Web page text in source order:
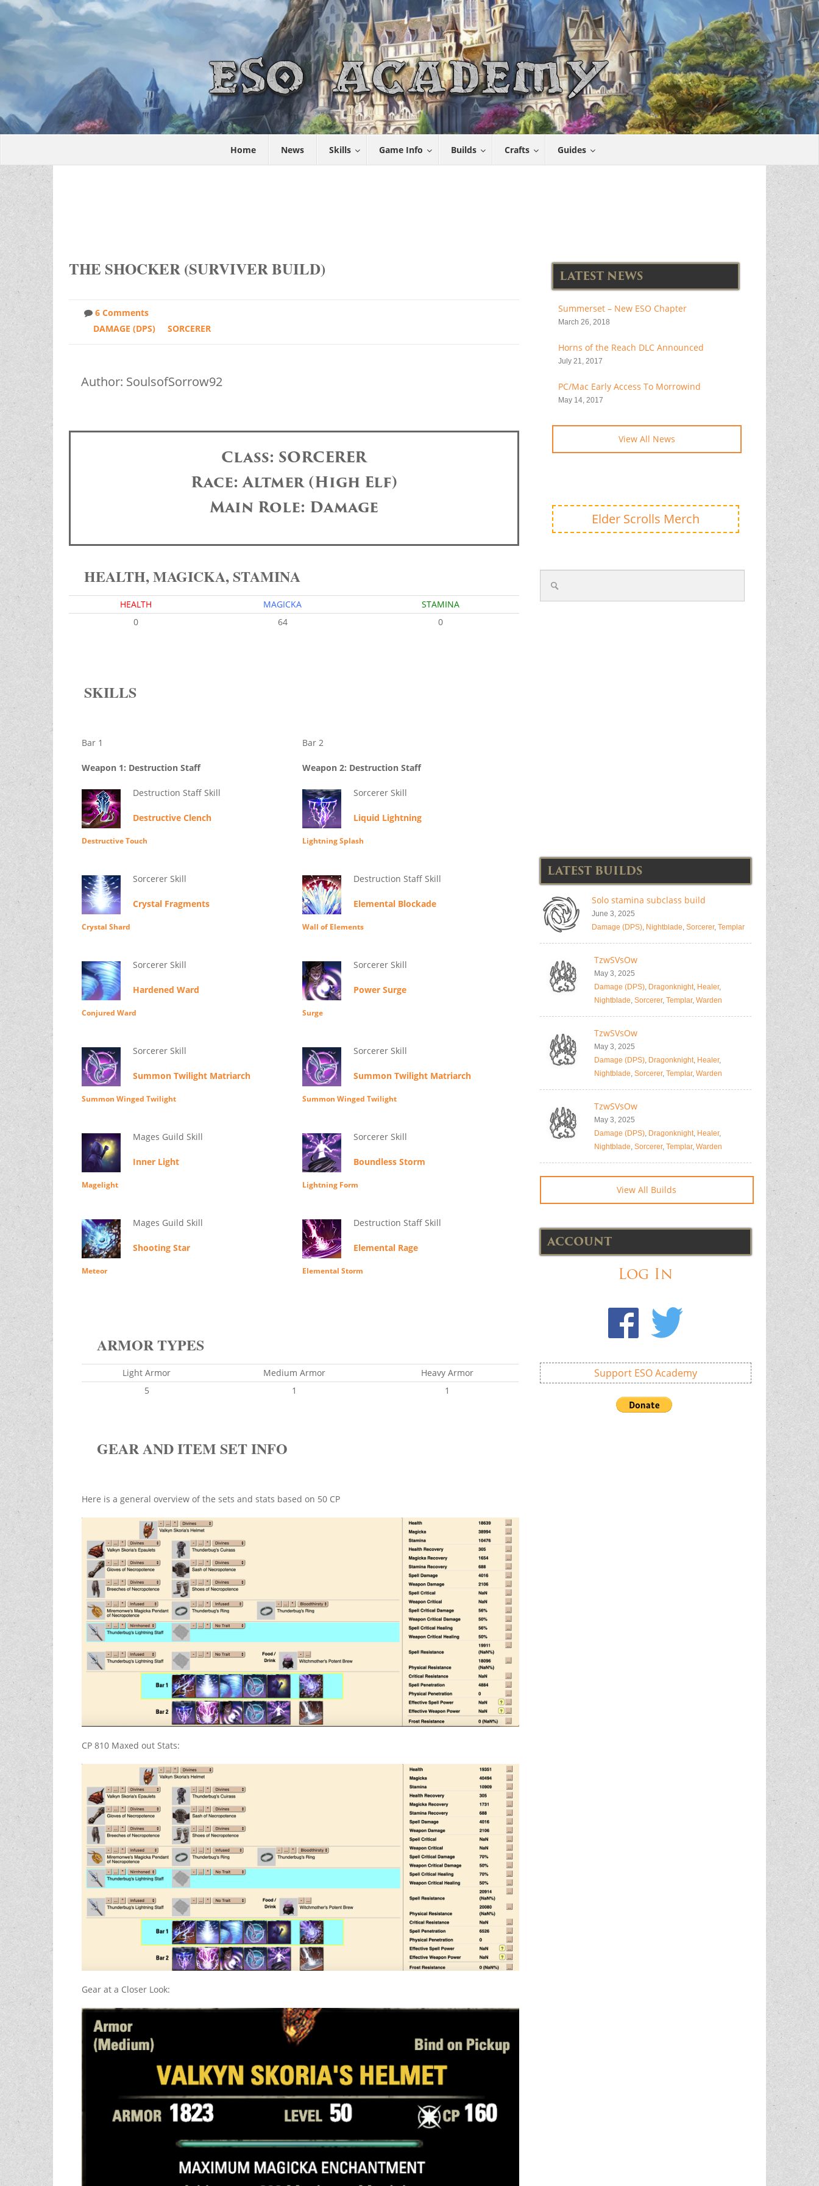
Home News Skills Game Info Builds Crafts Guides
THE SHOCKER (SURVIVER BUILD)
6 Comments
DAMAGE (DPS)
SORCERER
Author: SoulsofSorrow92
Class: SORCERER
Race: Altmer (High Elf)
Main Role: Damage
HEALTH, MAGICKA, STAMINA
HEALTH MAGICKA
STAMINA
0
64 0
SKILLS
Bar 1
Weapon 1: Destruction Staff
Destruction Staff Skill
Destructive Clench
Destructive Touch
Sorcerer Skill
Crystal Fragments
Crystal Shard
Sorcerer Skill
Hardened Ward
Conjured Ward
Sorcerer Skill
Summon Twilight Matriarch
Summon Winged Twilight
Mages Guild Skill
Inner Light
Magelight
Mages Guild Skill
Shooting Star
Meteor
Bar 2
Weapon 2: Destruction Staff
Sorcerer Skill
Liquid Lightning
Lightning Splash
Destruction Staff Skill
Elemental Blockade
Wall of Elements
Sorcerer Skill
Power Surge
Surge
Sorcerer Skill
Summon Twilight Matriarch
Summon Winged Twilight
Sorcerer Skill
Boundless Storm
Lightning Form
Destruction Staff Skill
Elemental Rage
Elemental Storm
ARMOR TYPES
Light Armor Medium Armor
Heavy Armor
5
1 1
GEAR AND ITEM SET INFO
Here is a general overview of the sets and stats based on 50 CP
CP 810 Maxed out Stats:
Gear at a Closer Look:
LATEST NEWS
Summerset – New ESO Chapter
March 26, 2018
Horns of the Reach DLC Announced
July 21, 2017
PC/Mac Early Access To Morrowind
May 14, 2017
View All News
Elder Scrolls Merch
LATEST BUILDS
Solo stamina subclass build
June 3, 2025
Damage (DPS), Nightblade, Sorcerer, Templar
TzwSVsOw
May 3, 2025
Damage (DPS), Dragonknight, Healer,
Nightblade, Sorcerer, Templar, Warden
TzwSVsOw
May 3, 2025
Damage (DPS), Dragonknight, Healer,
Nightblade, Sorcerer, Templar, Warden
TzwSVsOw
May 3, 2025
Damage (DPS), Dragonknight, Healer,
Nightblade, Sorcerer, Templar, Warden
View All Builds
ACCOUNT
Log In
Support ESO Academy